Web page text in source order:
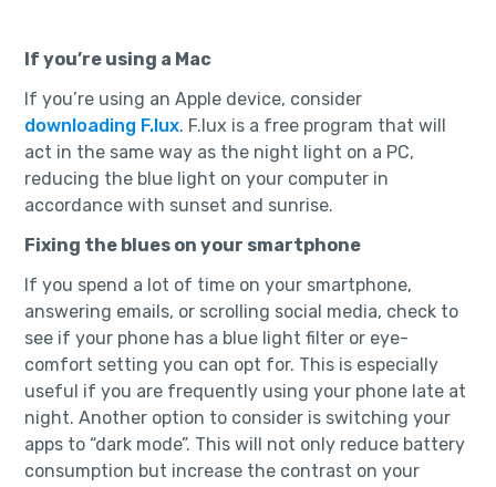
If you’re using a Mac
If you’re using an Apple device, consider
downloading F.lux. F.lux is a free program that will
act in the same way as the night light on a PC,
reducing the blue light on your computer in
accordance with sunset and sunrise.
Fixing the blues on your smartphone
If you spend a lot of time on your smartphone,
answering emails, or scrolling social media, check to
see if your phone has a blue light filter or eye-
comfort setting you can opt for. This is especially
useful if you are frequently using your phone late at
night. Another option to consider is switching your
apps to “dark mode”. This will not only reduce battery
consumption but increase the contrast on your